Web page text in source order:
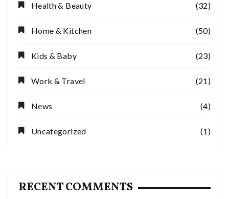
Health & Beauty (32)
Home & Kitchen (50)
Kids & Baby (23)
Work & Travel (21)
News (4)
Uncategorized (1)
RECENT COMMENTS